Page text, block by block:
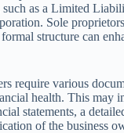
such as a Limited
Sole
structure can
require various
health. This may
statements, a
of the business